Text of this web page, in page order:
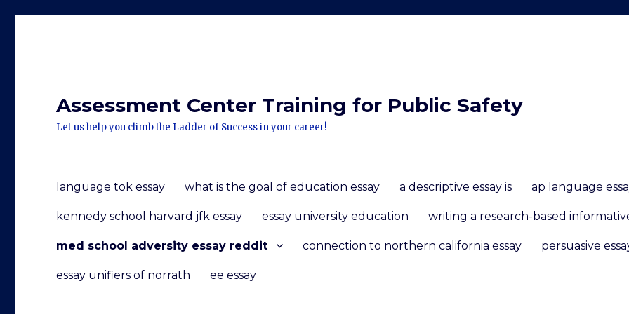
Assessment Center Training for Public Safety
Let us help you climb the Ladder of Success in your career!
language tok essay what is the goal of education essay a descriptive essay is ap language
kennedy school harvard jfk essay essay university education writing a research-based
med school adversity essay reddit connection to northern california essay persuasive
essay unifiers of norrath ee essay